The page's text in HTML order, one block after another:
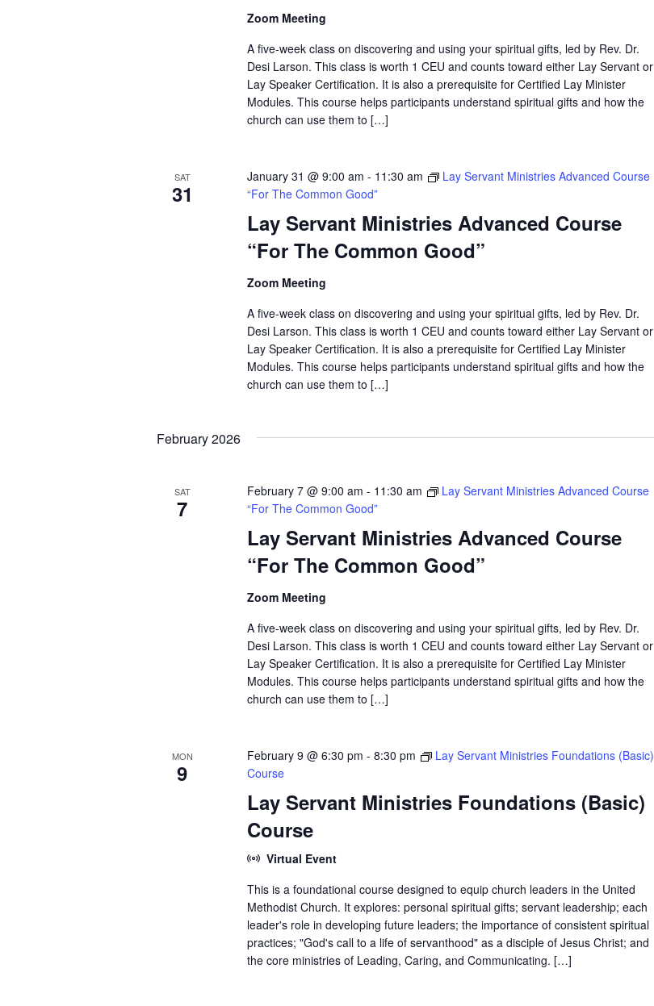
Zoom Meeting
A five-week class on discovering and using your spiritual gifts, led by Rev. Dr.
Desi Larson. This class is worth 1 CEU and counts toward either Lay Servant or
Lay Speaker Certification. It is also a prerequisite for Certified Lay Minister
Modules. This course helps participants understand spiritual gifts and how the
church can use them to […]
SAT
31
Lay Servant Ministries Advanced Course
“For The Common Good”
January 31 @ 9:00 am - 11:30 am
Lay Servant Ministries Advanced Course
“For The Common Good”
Zoom Meeting
A five-week class on discovering and using your spiritual gifts, led by Rev. Dr.
Desi Larson. This class is worth 1 CEU and counts toward either Lay Servant or
Lay Speaker Certification. It is also a prerequisite for Certified Lay Minister
Modules. This course helps participants understand spiritual gifts and how the
church can use them to […]
February 2026
SAT
7
Lay Servant Ministries Advanced Course
“For The Common Good”
February 7 @ 9:00 am - 11:30 am
Lay Servant Ministries Advanced Course
“For The Common Good”
Zoom Meeting
A five-week class on discovering and using your spiritual gifts, led by Rev. Dr.
Desi Larson. This class is worth 1 CEU and counts toward either Lay Servant or
Lay Speaker Certification. It is also a prerequisite for Certified Lay Minister
Modules. This course helps participants understand spiritual gifts and how the
church can use them to […]
MON
9
Lay Servant Ministries Foundations (Basic)
Course
February 9 @ 6:30 pm - 8:30 pm
Lay Servant Ministries Foundations (Basic)
Course
Virtual Event
This is a foundational course designed to equip church leaders in the United
Methodist Church. It explores: personal spiritual gifts; servant leadership; each
leader's role in developing future leaders; the importance of consistent spiritual
practices; "God's call to a life of servanthood" as a disciple of Jesus Christ; and
the core ministries of Leading, Caring, and Communicating. […]